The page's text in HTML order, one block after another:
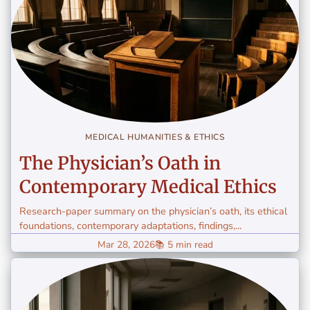
MEDICAL HUMANITIES & ETHICS
The Physician’s Oath in
Contemporary Medical Ethics
Research-paper summary on the physician’s oath, its ethical
foundations, contemporary adaptations, findings,...
Mar 28, 2026📚 5 min read